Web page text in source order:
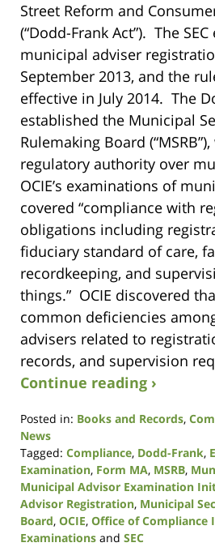
Street Reform and
(“Dodd-Frank Act”). The
municipal adviser
September 2013, and the
effective in July 2014. The
established the Municipal
Rulemaking Board
regulatory authority over
OCIE’s examinations of
covered “compliance with
obligations including
fiduciary standard of care,
recordkeeping, and
things.” OCIE discovered
common deficiencies
advisers related to
records, and supervision
Continue reading ›
Posted in: Books and Records,
News
Tagged: Compliance, Dodd-Frank,
Examination, Form MA, MSRB,
Municipal Advisor Examination
Advisor Registration, Municipal
Board, OCIE, Office of Compliance
Examinations and SEC